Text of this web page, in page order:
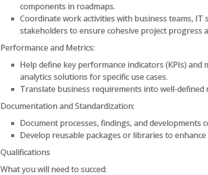
components in roadmaps.
Coordinate work activities with business teams, IT
stakeholders to ensure cohesive project progress
Performance and Metrics:
Help define key performance indicators (KPIs)
analytics solutions for specific use cases.
Translate business requirements into well-defined
Documentation and Standardization:
Document processes, findings, and developments
Develop reusable packages or libraries to
Qualifications
What you will need to succed: